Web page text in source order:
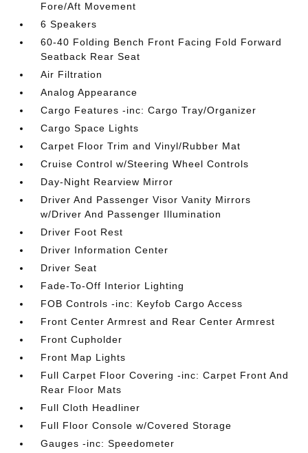
Fore/Aft Movement
6 Speakers
60-40 Folding Bench Front Facing Fold Forward
Seatback Rear Seat
Air Filtration
Analog Appearance
Cargo Features -inc: Cargo Tray/Organizer
Cargo Space Lights
Carpet Floor Trim and Vinyl/Rubber Mat
Cruise Control w/Steering Wheel Controls
Day-Night Rearview Mirror
Driver And Passenger Visor Vanity Mirrors
w/Driver And Passenger Illumination
Driver Foot Rest
Driver Information Center
Driver Seat
Fade-To-Off Interior Lighting
FOB Controls -inc: Keyfob Cargo Access
Front Center Armrest and Rear Center Armrest
Front Cupholder
Front Map Lights
Full Carpet Floor Covering -inc: Carpet Front And
Rear Floor Mats
Full Cloth Headliner
Full Floor Console w/Covered Storage
Gauges -inc: Speedometer